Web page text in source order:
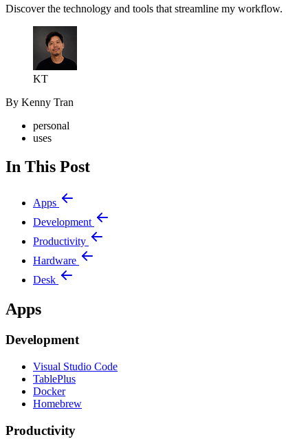
Discover the technology and tools that streamline my workflow.
KT
By Kenny Tran
personal
uses
In This Post
Apps
Development
Productivity
Hardware
Desk
Apps
Development
Visual Studio Code
TablePlus
Docker
Homebrew
Productivity